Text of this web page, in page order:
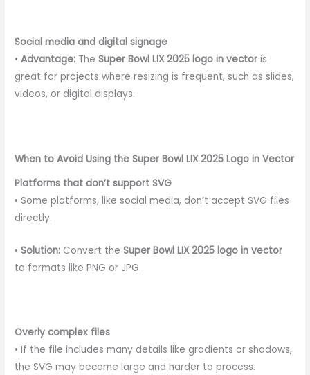
Social media and digital signage
•Advantage: TheSuper Bowl LIX 2025 logo in vector is
great for projects where resizing is frequent, such as slides,
videos, or digital displays.
When to Avoid Using the Super Bowl LIX 2025 Logo in Vector
Platforms that don’t support SVG
• Some platforms, like social media, don’t accept SVG files
directly.
•Solution: Convert theSuper Bowl LIX 2025 logo in vector
to formats like PNG or JPG.
Overly complex files
• If the file includes many details like gradients or shadows,
the SVG may become large and harder to process.